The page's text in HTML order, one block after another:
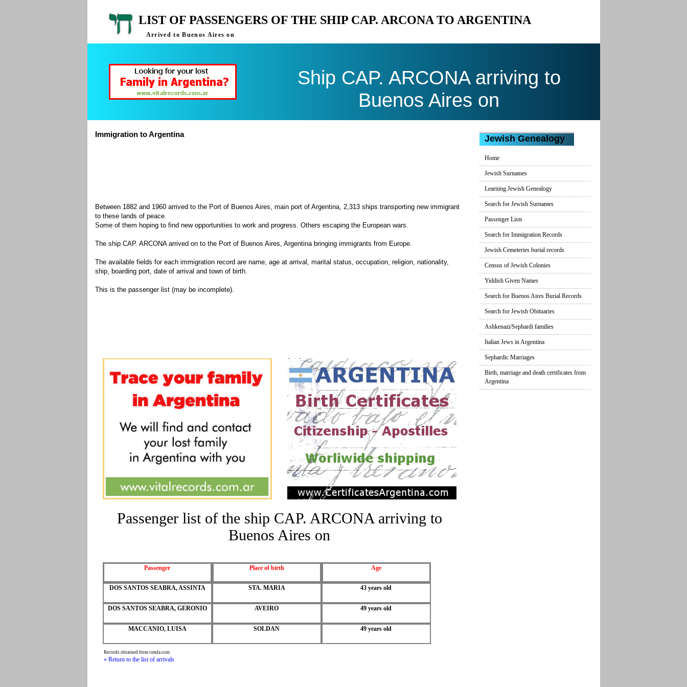
LIST OF PASSENGERS OF THE SHIP CAP. ARCONA TO ARGENTINA
Arrived to Buenos Aires on
Ship CAP. ARCONA arriving to
Buenos Aires on
Immigration to Argentina
Between 1882 and 1960 arrived to the Port of Buenos Aires, main port of Argentina, 2,313 ships transporting new immigrant
to these lands of peace.
Some of them hoping to find new opportunities to work and progress. Others escaping the European wars.
The ship CAP. ARCONA arrived on to the Port of Buenos Aires, Argentina bringing immigrants from Europe.
The available fields for each immigration record are name, age at arrival, marital status, occupation, religion, nationality,
ship, boarding port, date of arrival and town of birth.
This is the passenger list (may be incomplete).
Jewish Genealogy
Home
Jewish Surnames
Learning Jewish Genealogy
Search for Jewish Surnames
Passenger Lists
Search for Immigration Records
Jewish Cemeteries burial records
Census of Jewish Colonies
Yiddish Given Names
Search for Buenos Aires Burial Records
Search for Jewish Obituaries
Ashkenazi/Sephardi families
Italian Jews in Argentina
Sephardic Marriages
Birth, marriage and death certificates from
Argentina
Passenger list of the ship CAP. ARCONA arriving to
Buenos Aires on
Passenger Place of birth Age
DOS SANTOS SEABRA, ASSINTA STA. MARIA 43 years old
DOS SANTOS SEABRA, GERONIO AVEIRO 49 years old
MACCANIO, LUISA SOLDAN 49 years old
Records obtained from cemla.com
« Return to the list of arrivals